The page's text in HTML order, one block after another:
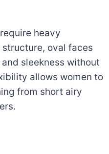
heavy
oval faces
sleekness without
allows women to
from short airy